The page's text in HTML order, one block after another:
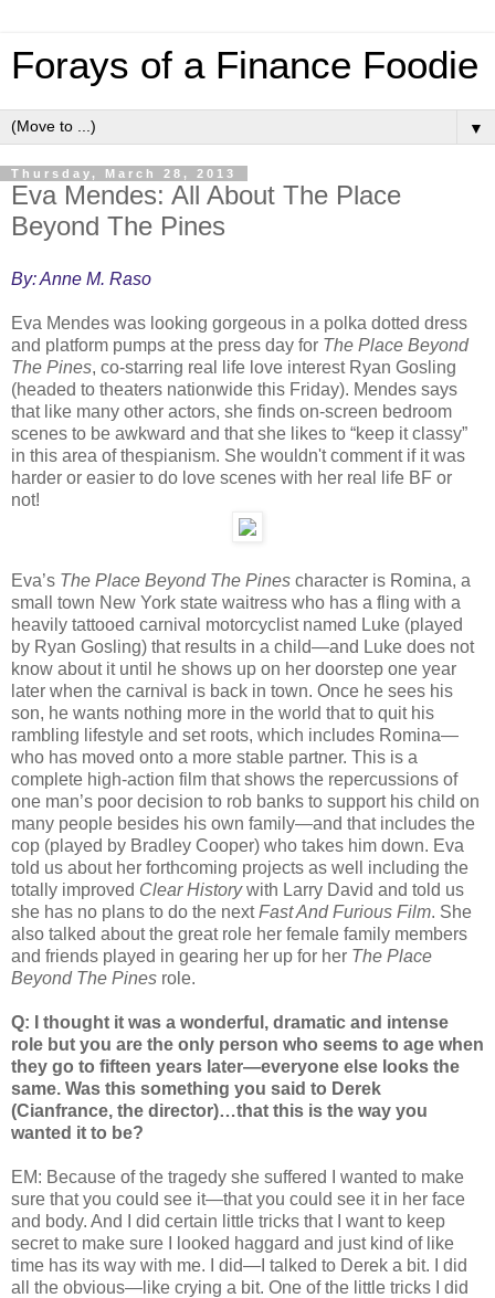
Forays of a Finance Foodie
▼
Thursday, March 28, 2013
Eva Mendes: All About The Place
Beyond The Pines
By: Anne M. Raso
Eva Mendes was looking gorgeous in a polka dotted dress
and platform pumps at the press day for The Place Beyond
The Pines, co-starring real life love interest Ryan Gosling
(headed to theaters nationwide this Friday). Mendes says
that like many other actors, she finds on-screen bedroom
scenes to be awkward and that she likes to “keep it classy”
in this area of thespianism. She wouldn't comment if it was
harder or easier to do love scenes with her real life BF or
not!
Eva’s The Place Beyond The Pines character is Romina, a
small town New York state waitress who has a fling with a
heavily tattooed carnival motorcyclist named Luke (played
by Ryan Gosling) that results in a child—and Luke does not
know about it until he shows up on her doorstep one year
later when the carnival is back in town. Once he sees his
son, he wants nothing more in the world that to quit his
rambling lifestyle and set roots, which includes Romina—
who has moved onto a more stable partner. This is a
complete high-action film that shows the repercussions of
one man’s poor decision to rob banks to support his child on
many people besides his own family—and that includes the
cop (played by Bradley Cooper) who takes him down. Eva
told us about her forthcoming projects as well including the
totally improved Clear Historywith Larry David and told us
she has no plans to do the nextFast And Furious Film. She
also talked about the great role her female family members
and friends played in gearing her up for her The Place
Beyond The Pines role.
Q: I thought it was a wonderful, dramatic and intense
role but you are the only person who seems to age when
they go to fifteen years later—everyone else looks the
same. Was this something you said to Derek
(Cianfrance, the director)…that this is the way you
wanted it to be?
EM: Because of the tragedy she suffered I wanted to make
sure that you could see it—that you could see it in her face
and body. And I did certain little tricks that I want to keep
secret to make sure I looked haggard and just kind of like
time has its way with me. I did—I talked to Derek a bit. I did
all the obvious—like crying a bit. One of the little tricks I did